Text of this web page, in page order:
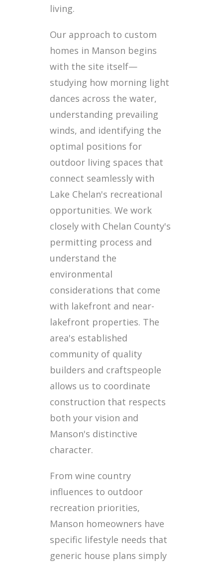
living.
Our approach to custom
homes in Manson begins
with the site itself—
studying how morning light
dances across the water,
understanding prevailing
winds, and identifying the
optimal positions for
outdoor living spaces that
connect seamlessly with
Lake Chelan's recreational
opportunities. We work
closely with Chelan County's
permitting process and
understand the
environmental
considerations that come
with lakefront and near-
lakefront properties. The
area's established
community of quality
builders and craftspeople
allows us to coordinate
construction that respects
both your vision and
Manson's distinctive
character.
From wine country
influences to outdoor
recreation priorities,
Manson homeowners have
specific lifestyle needs that
generic house plans simply